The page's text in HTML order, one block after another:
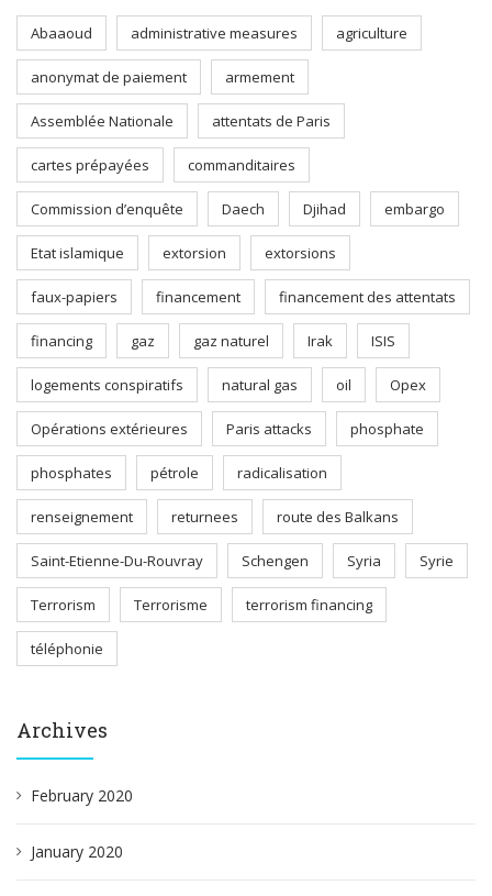
Abaaoud administrative measures agriculture
anonymat de paiement armement
Assemblée Nationale attentats de Paris
cartes prépayées commanditaires
Commission d’enquête Daech Djihad embargo
Etat islamique extorsion extorsions
faux-papiers financement financement des attentats
financing gaz gaz naturel Irak ISIS
logements conspiratifs natural gas oil Opex
Opérations extérieures Paris attacks phosphate
phosphates pétrole radicalisation
renseignement returnees route des Balkans
Saint-Etienne-Du-Rouvray Schengen Syria Syrie
Terrorism Terrorisme terrorism financing
téléphonie
Archives
February 2020
January 2020